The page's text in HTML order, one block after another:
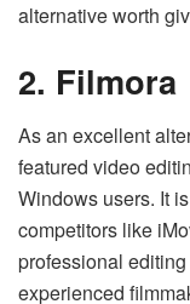
alternative worth
2. Filmora
As an excellent
featured video
Windows users. It
competitors like
professional
experienced